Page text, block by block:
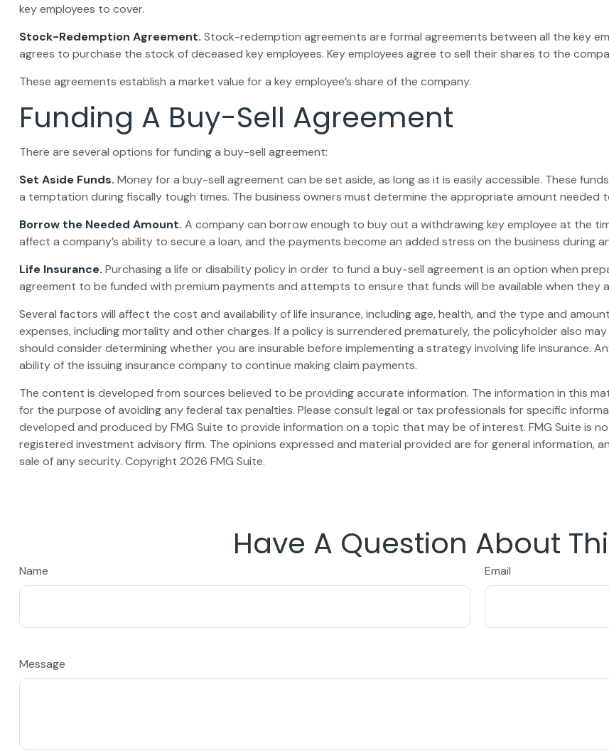
key employees to cover.
Stock-Redemption Agreement. Stock-redemption agreements are formal agreements between all the key
agrees to purchase the stock of deceased key employees. Key employees agree to sell their shares to the
These agreements establish a market value for a key employee’s share of the company.
Funding A Buy-Sell Agreement
There are several options for funding a buy-sell agreement:
Set Aside Funds. Money for a buy-sell agreement can be set aside, as long as it is easily accessible. These
a temptation during fiscally tough times. The business owners must determine the appropriate amount
Borrow the Needed Amount. A company can borrow enough to buy out a withdrawing key employee at the
affect a company’s ability to secure a loan, and the payments become an added stress on the business during
Life Insurance. Purchasing a life or disability policy in order to fund a buy-sell agreement is an option when
agreement to be funded with premium payments and attempts to ensure that funds will be available when they
Several factors will affect the cost and availability of life insurance, including age, health, and the type and
expenses, including mortality and other charges. If a policy is surrendered prematurely, the policyholder also
should consider determining whether you are insurable before implementing a strategy involving life insurance.
ability of the issuing insurance company to continue making claim payments.
The content is developed from sources believed to be providing accurate information. The information in this
for the purpose of avoiding any federal tax penalties. Please consult legal or tax professionals for specific
developed and produced by FMG Suite to provide information on a topic that may be of interest. FMG Suite is
registered investment advisory firm. The opinions expressed and material provided are for general information,
sale of any security. Copyright 2026 FMG Suite.
Have A Question About
Name Email
Message